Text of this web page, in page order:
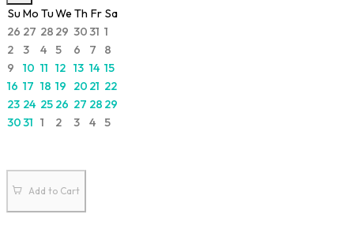
Su Mo TuWe Th Fr Sa
26 27 28 29 3031 1
2
3 4 5 6 7
8
9
10 11 12 13 14 15
16 17 18 19 20 21 22
23 24 25 26 27 28 29
3031 1 2 3 4 5
Add to Cart